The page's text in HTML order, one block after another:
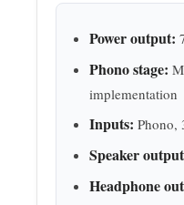
Power output:
Phono stage:
implementation
Inputs: Phono,
Speaker
Headphone